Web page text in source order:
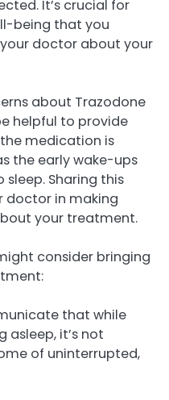
It’s crucial for
being that you
doctor about your
about Trazodone
helpful to provide
medication is
the early wake-ups
Sharing this
doctor in making
your treatment.
consider bringing
that while
asleep, it’s not
of uninterrupted,